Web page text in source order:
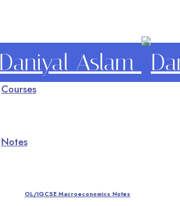
Daniyal
Courses
Notes
OL/IGCSE Macroeconomics Notes